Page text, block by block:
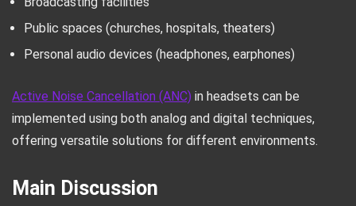
Public spaces (churches, hospitals, theaters)
Personal audio devices (headphones, earphones)
Active Noise Cancellation (ANC) in headsets can be
implemented using both analog and digital techniques,
offering versatile solutions for different environments.
Main Discussion